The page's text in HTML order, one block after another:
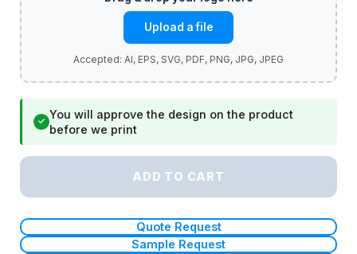
Upload a file
✓
You will approve the design on the product
before we print
ADD TO CART
Quote Request
Sample Request